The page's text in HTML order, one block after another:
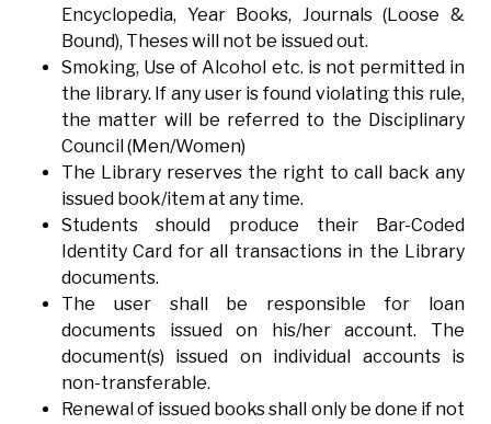
Encyclopedia, Year Books, Journals (Loose &
Bound), Theses will not be issued out.
Smoking, Use of Alcohol etc. is not permitted in
the library. If any user is found violating this rule,
the matter will be referred to the Disciplinary
Council (Men/Women)
The Library reserves the right to call back any
issued book/item at any time.
Students should produce their Bar-Coded
Identity Card for all transactions in the Library
documents.
The user shall be responsible for loan
documents issued on his/her account. The
document(s) issued on individual accounts is
non-transferable.
Renewal of issued books shall only be done if not